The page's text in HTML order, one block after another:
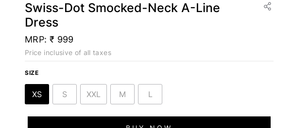
Swiss-Dot Smocked-Neck A-Line
Dress
MRP: ₹ 999
Price inclusive of all taxes
SIZE
XS S XXL M L